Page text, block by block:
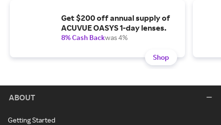
Get $200 off annual supply of
ACUVUE OASYS 1-day lenses.
8% Cash Backwas 4%
Shop
ABOUT
Getting Started